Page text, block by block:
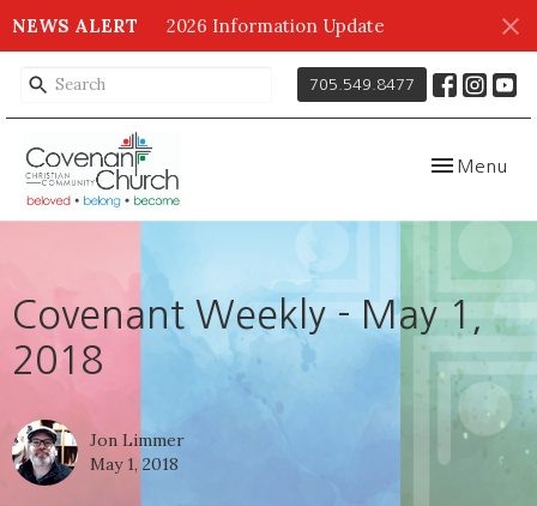
NEWS ALERT 2026 Information Update
705.549.8477
Toggle
Menu
Covenant Weekly - May 1,
2018
Jon Limmer
May 1, 2018